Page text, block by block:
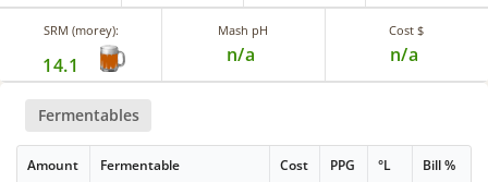
SRM (morey):
14.1
Mash pH
n/a
Cost $
n/a
Fermentables
Amount Fermentable Cost PPG °L Bill %